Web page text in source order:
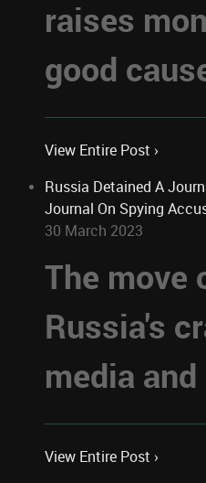
raises
good
View Entire Post ›
Russia Detained A
Journal On Spying
30 March 2023
The move
Russia's
media
View Entire Post ›